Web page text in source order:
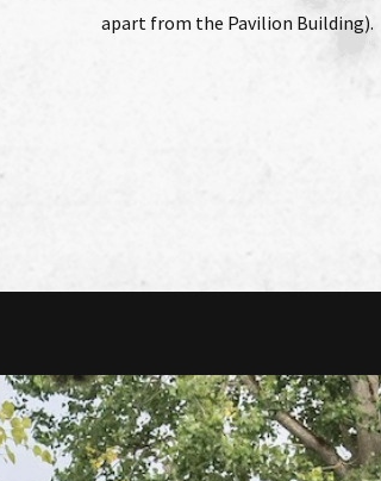
apart from the Pavilion Building).